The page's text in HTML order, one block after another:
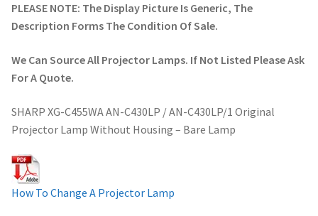
Refund and Returns Policy
Contact Us
Projector Lamp For Projector
Experience
Troubleshooting 14 Common Projector Issues
PLEASE NOTE: The Display Picture Is Generic, The
Description Forms The Condition Of Sale.
We Can Source All Projector Lamps. If Not Listed Please Ask
For A Quote.
SHARP XG-C455WA AN-C430LP / AN-C430LP/1 Original
Projector Lamp Without Housing – Bare Lamp
How To Change A Projector Lamp